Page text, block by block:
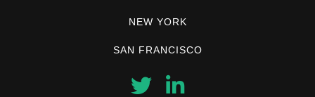
NEW YORK
SAN FRANCISCO